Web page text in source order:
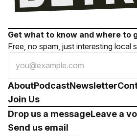
Get what to know and where to
Free, no spam, just interesting local
AboutPodcastNewsletter
Join Us
Drop us a messageLeave a
Send us email